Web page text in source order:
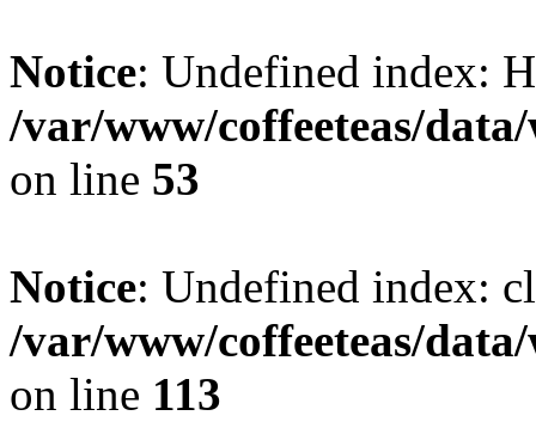
Notice: Undefined index:
/var/www/coffeeteas/
on line 53
Notice: Undefined index:
/var/www/coffeeteas/
on line 113